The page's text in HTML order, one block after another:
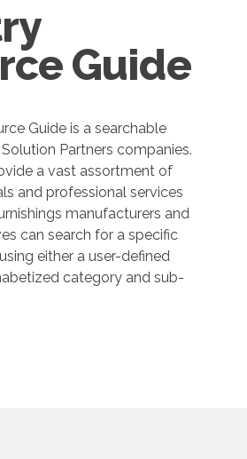
Guide
Guide is a searchable
Partners companies.
a vast assortment of
and professional services
manufacturers and
can search for a specific
either a user-defined
category and sub-